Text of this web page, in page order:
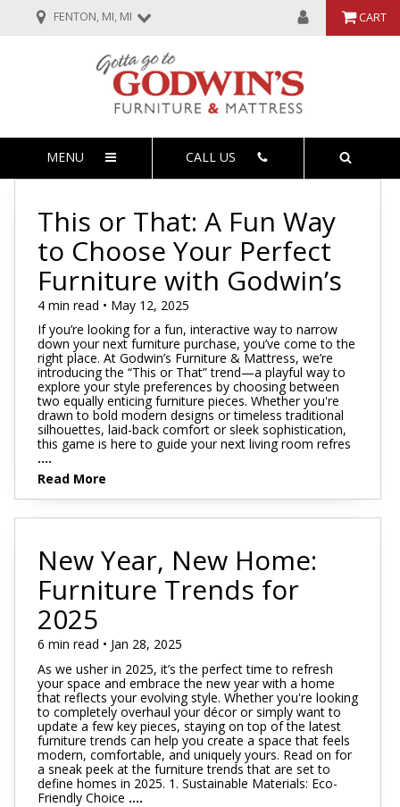
FENTON, MI, MI CART
MENU CALL US
This or That: A Fun Way
to Choose Your Perfect
Furniture with Godwin’s
4 min read • May 12, 2025
If you’re looking for a fun, interactive way to narrow
down your next furniture purchase, you’ve come to the
right place. At Godwin’s Furniture & Mattress, we’re
introducing the “This or That” trend—a playful way to
explore your style preferences by choosing between
two equally enticing furniture pieces. Whether you're
drawn to bold modern designs or timeless traditional
silhouettes, laid-back comfort or sleek sophistication,
this game is here to guide your next living room refres
....
Read More
New Year, New Home:
Furniture Trends for
2025
6 min read • Jan 28, 2025
As we usher in 2025, it’s the perfect time to refresh
your space and embrace the new year with a home
that reflects your evolving style. Whether you're looking
to completely overhaul your décor or simply want to
update a few key pieces, staying on top of the latest
furniture trends can help you create a space that feels
modern, comfortable, and uniquely yours. Read on for
a sneak peek at the furniture trends that are set to
define homes in 2025. 1. Sustainable Materials: Eco-
Friendly Choice ....